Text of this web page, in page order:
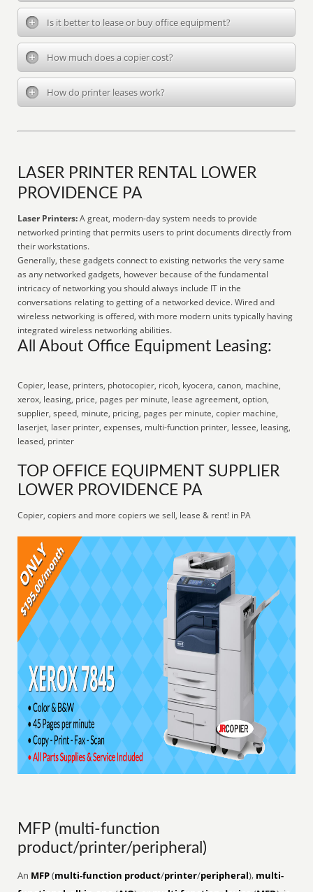
Is it better to lease or buy office equipment?
How much does a copier cost?
How do printer leases work?
LASER PRINTER RENTAL LOWER
PROVIDENCE PA
Laser Printers:A great, modern-day system needs to provide
networked printing that permits users to print documents directly from
their workstations.
Generally, these gadgets connect to existing networks the very same
as any networked gadgets, however because of the fundamental
intricacy of networking you should always include IT in the
conversations relating to getting of a networked device. Wired and
wireless networking is offered, with more modern units typically having
integrated wireless networking abilities.
All About Office Equipment Leasing:
Copier, lease, printers, photocopier, ricoh, kyocera, canon, machine,
xerox, leasing, price, pages per minute, lease agreement, option,
supplier, speed, minute, pricing, pages per minute, copier machine,
laserjet, laser printer, expenses, multi-function printer, lessee, leasing,
leased, printer
TOP OFFICE EQUIPMENT SUPPLIER
LOWER PROVIDENCE PA
Copier, copiers and more copiers we sell, lease & rent! in PA
MFP (multi-function
product/printer/peripheral)
An MFP(multi-function product/printer/peripheral), multi-